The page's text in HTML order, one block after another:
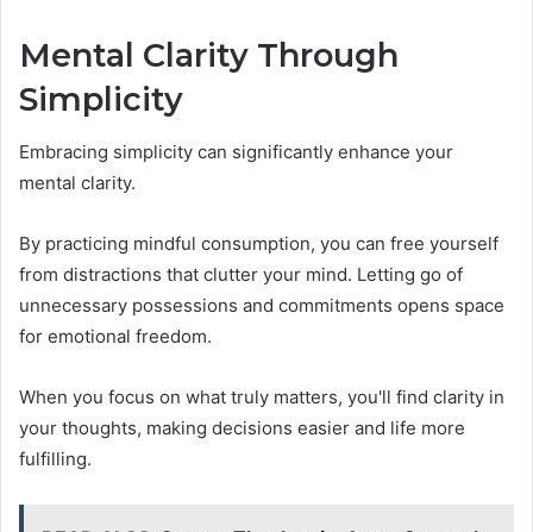
Mental Clarity Through
Simplicity
Embracing simplicity can significantly enhance your
mental clarity.
By practicing mindful consumption, you can free yourself
from distractions that clutter your mind. Letting go of
unnecessary possessions and commitments opens space
for emotional freedom.
When you focus on what truly matters, you'll find clarity in
your thoughts, making decisions easier and life more
fulfilling.